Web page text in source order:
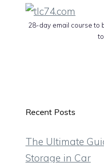
28-day email course to
Recent Posts
The Ultimate
Storage in Car